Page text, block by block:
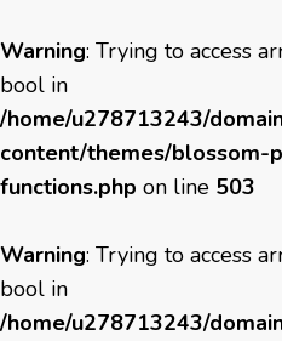
Warning: Trying to access
bool in
/home/u278713243/
content/themes/blossom-
functions.php on line 503
Warning: Trying to access
bool in
/home/u278713243/